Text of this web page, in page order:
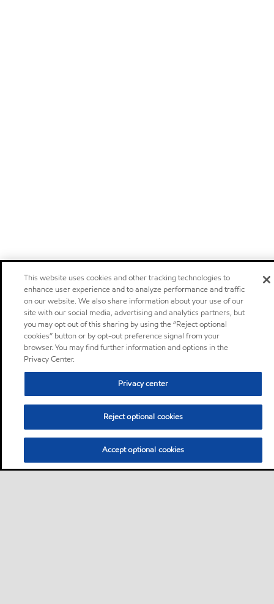
This website uses cookies and other tracking technologies to
enhance user experience and to analyze performance and traffic
on our website. We also share information about your use of our
site with our social media, advertising and analytics partners, but
you may opt out of this sharing by using the “Reject optional
cookies” button or by opt-out preference signal from your
browser. You may find further information and options in the
Privacy Center.
Privacy center
Reject optional cookies
Accept optional cookies